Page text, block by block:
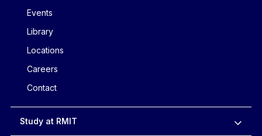
Events
Library
Locations
Careers
Contact
Study at RMIT